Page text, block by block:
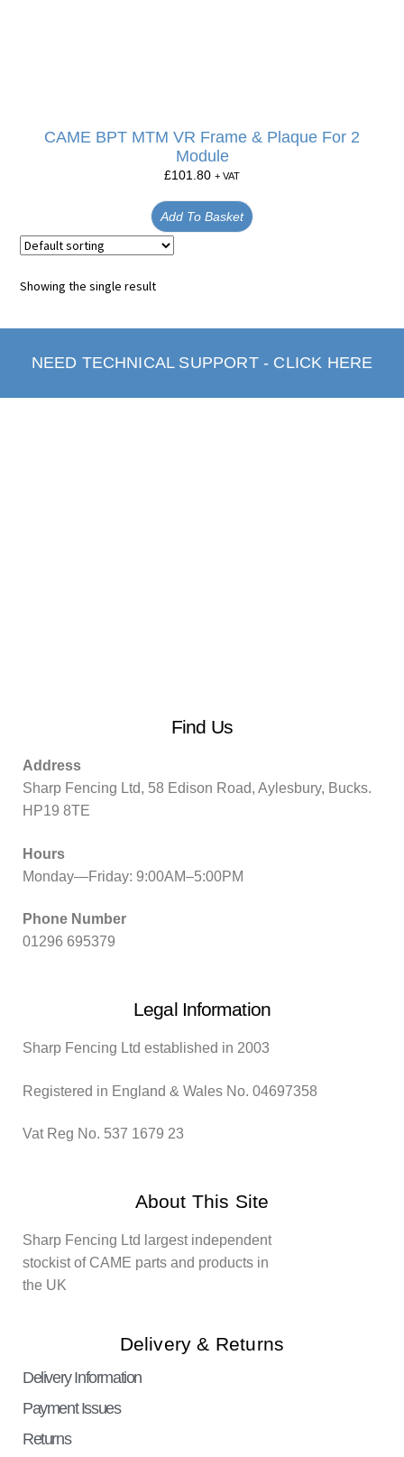
CAME BPT MTM VR Frame & Plaque For 2
Module
£101.80 + VAT
Add To Basket
Showing the single result
NEED TECHNICAL SUPPORT - CLICK HERE
Find Us
Address
Sharp Fencing Ltd, 58 Edison Road, Aylesbury, Bucks.
HP19 8TE
Hours
Monday—Friday: 9:00AM–5:00PM
Phone Number
01296 695379
Legal Information
Sharp Fencing Ltd established in 2003
Registered in England & Wales No. 04697358
Vat Reg No. 537 1679 23
About This Site
Sharp Fencing Ltd largest independent
stockist of CAME parts and products in
the UK
Delivery & Returns
Delivery Information
Payment Issues
Returns